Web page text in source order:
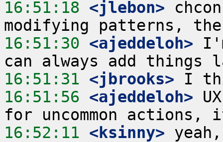
16:51:18 <jlebon>
16:51:30 <ajeddeloh>
16:51:31 <jbrooks>
16:51:56 <ajeddeloh>
16:52:11 <ksinny>